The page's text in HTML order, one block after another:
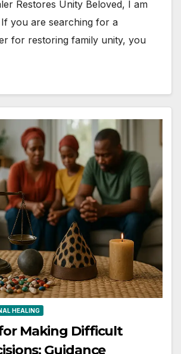
Restores Unity Beloved, I am
you are searching for a
for restoring family unity, you
HEALING
Making Difficult
Guidance